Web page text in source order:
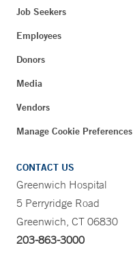
Job Seekers
Employees
Donors
Media
Vendors
Manage Cookie Preferences
CONTACT US
Greenwich Hospital
5 Perryridge Road
Greenwich, CT 06830
203-863-3000